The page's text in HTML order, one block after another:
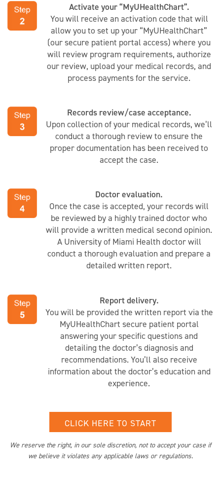
Activate your “MyUHealthChart”.
You will receive an activation code that will
allow you to set up your “MyUHealthChart”
(our secure patient portal access) where you
will review program requirements, authorize
our review, upload your medical records, and
process payments for the service.
Records review/case acceptance.
Upon collection of your medical records, we’ll
conduct a thorough review to ensure the
proper documentation has been received to
accept the case.
Doctor evaluation.
Once the case is accepted, your records will
be reviewed by a highly trained doctor who
will provide a written medical second opinion.
A University of Miami Health doctor will
conduct a thorough evaluation and prepare a
detailed written report.
Report delivery.
You will be provided the written report via the
MyUHealthChart secure patient portal
answering your specific questions and
detailing the doctor’s diagnosis and
recommendations. You’ll also receive
information about the doctor’s education and
experience.
CLICK HERE TO START
We reserve the right, in our sole discretion, not to accept your case if
we believe it violates any applicable laws or regulations.